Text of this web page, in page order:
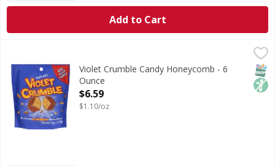
Add to Cart
Candy HoneycombViolet Crumble Candy Honeycomb - 6
Ounce
Open Product Description
$6.59
$1.10/oz